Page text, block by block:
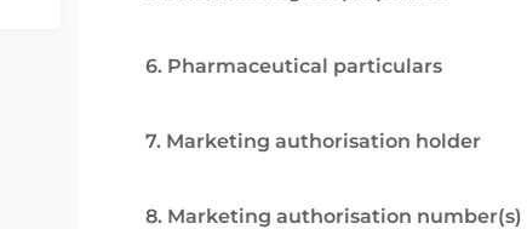
6. Pharmaceutical particulars
7. Marketing authorisation holder
8. Marketing authorisation number(s)